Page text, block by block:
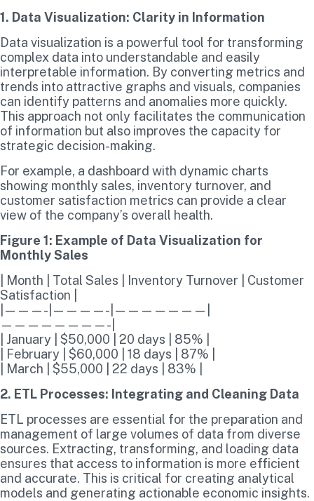
1. Data Visualization: Clarity in Information
Data visualization is a powerful tool for transforming
complex data into understandable and easily
interpretable information. By converting metrics and
trends into attractive graphs and visuals, companies
can identify patterns and anomalies more quickly.
This approach not only facilitates the communication
of information but also improves the capacity for
strategic decision-making.
For example, a dashboard with dynamic charts
showing monthly sales, inventory turnover, and
customer satisfaction metrics can provide a clear
view of the company’s overall health.
Figure 1: Example of Data Visualization for
Monthly Sales
| Month | Total Sales | Inventory Turnover | Customer
Satisfaction |
|———-|————-|———————|
————————-|
| January | $50,000 | 20 days | 85% |
| February | $60,000 | 18 days | 87% |
| March | $55,000 | 22 days | 83% |
2. ETL Processes: Integrating and Cleaning Data
ETL processes are essential for the preparation and
management of large volumes of data from diverse
sources. Extracting, transforming, and loading data
ensures that access to information is more efficient
and accurate. This is critical for creating analytical
models and generating actionable economic insights.